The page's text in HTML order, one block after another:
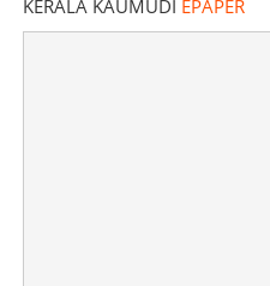
KERALA KAUMUDI EPAPER